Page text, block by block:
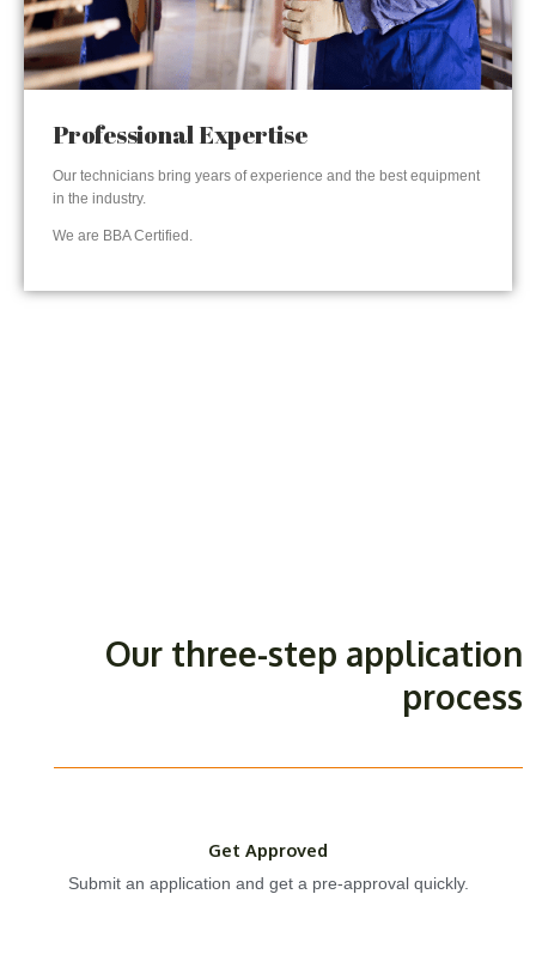
Professional Expertise
Our technicians bring years of experience and the best equipment
in the industry.
We are BBA Certified.
Our three-step application
process
Get Approved
Submit an application and get a pre-approval quickly.